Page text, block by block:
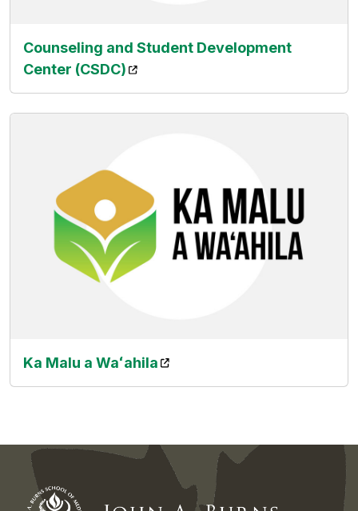
Counseling and Student Development
Center (CSDC) (opens in a new tab)
Ka Malu a Waʻahila (opens in a new tab)